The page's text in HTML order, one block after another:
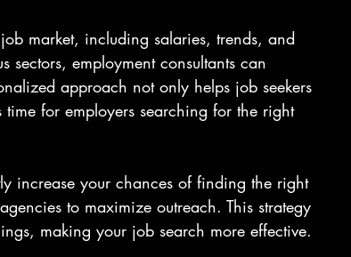
market, including salaries, trends, and
sectors, employment consultants can
approach not only helps job seekers
for employers searching for the right
increase your chances of finding the right
to maximize outreach. This strategy
making your job search more effective.